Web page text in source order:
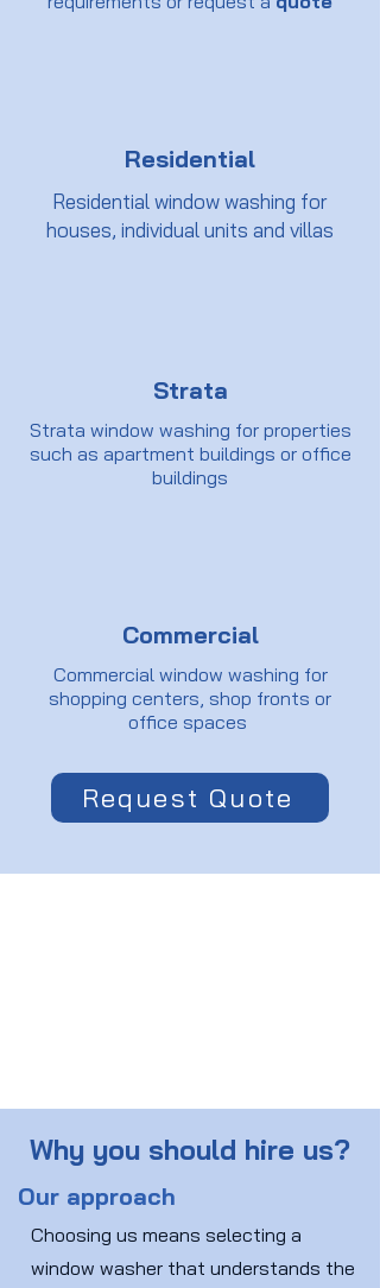
Residential
Residential window washing for
houses, individual units and villas
Strata
Strata window washing for properties
such as apartment buildings or office
buildings
Commercial
Commercial window washing for
shopping centers, shop fronts or
office spaces
Request Quote
Why you should hire us?
Our approach
Choosing us means selecting a
window washer that understands the